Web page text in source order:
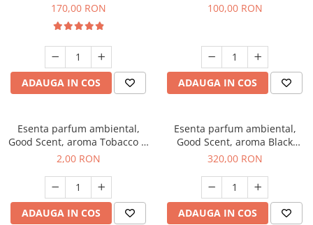
Belle, 200 g
170,00 RON
ADAUGA IN COS
100 g
100,00 RON
ADAUGA IN COS
Esenta parfum ambiental,
Good Scent, aroma Tobacco &
Vanilla, 1 g, mostra
2,00 RON
ADAUGA IN COS
Esenta parfum ambiental,
Good Scent, aroma Black
Orchid, 500 g
320,00 RON
ADAUGA IN COS